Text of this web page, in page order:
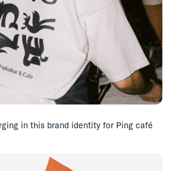
in this brand identity for Ping café